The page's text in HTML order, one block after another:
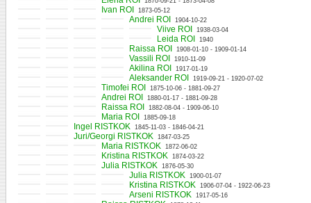
Ivan ROI 1873-05-12
Andrei ROI 1904-10-22
Viive ROI 1938-03-04
Leida ROI 1940
Raissa ROI 1908-01-10 - 1909-01-14
Vassili ROI 1910-11-09
Akilina ROI 1917-01-19
Aleksander ROI 1919-09-21 - 1920-07-02
Timofei ROI 1875-10-06 - 1881-09-27
Andrei ROI 1880-01-17 - 1881-09-28
Raissa ROI 1882-08-04 - 1909-06-10
Maria ROI 1885-09-18
Ingel RISTKOK 1845-11-03 - 1846-04-21
Juri/Georgi RISTKOK 1847-03-25
Maria RISTKOK 1872-06-02
Kristina RISTKOK 1874-03-22
Julia RISTKOK 1876-05-30
Julia RISTKOK 1900-01-07
Kristina RISTKOK 1906-07-04 - 1922-06-23
Arseni RISTKOK 1917-05-16